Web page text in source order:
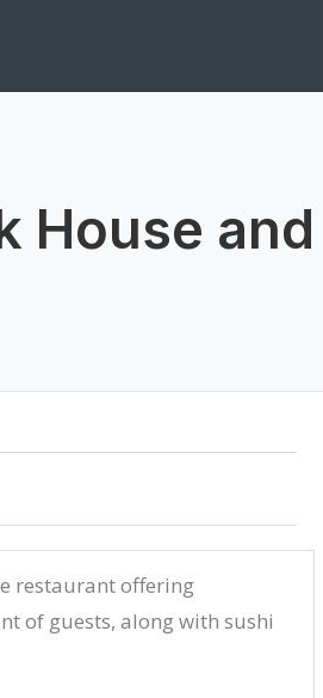
House and
restaurant offering
of guests, along with sushi